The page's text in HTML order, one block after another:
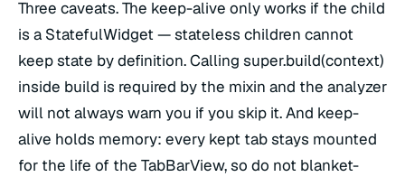
Three caveats. The keep-alive only works if the child
is a StatefulWidget — stateless children cannot
keep state by definition. Calling super.build(context)
inside build is required by the mixin and the analyzer
will not always warn you if you skip it. And keep-
alive holds memory: every kept tab stays mounted
for the life of the TabBarView, so do not blanket-